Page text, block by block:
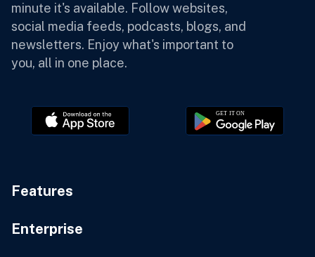
minute it's available. Follow websites,
social media feeds, podcasts, blogs, and
newsletters. Enjoy what's important to
you, all in one place.
Features
Enterprise